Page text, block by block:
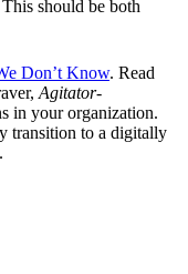
should be both
Don’t Know. Read
Agitator-
in your organization.
transition to a digitally